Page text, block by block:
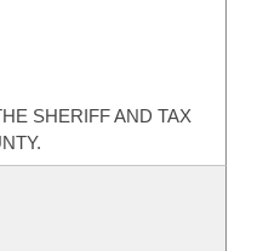
SHERIFF AND TAX